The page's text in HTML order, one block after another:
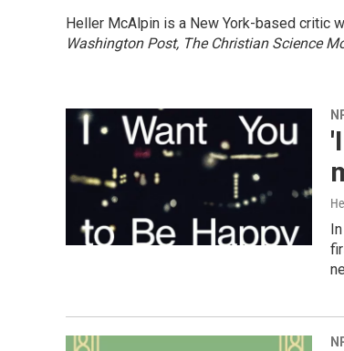
Heller McAlpin is a New York-based critic
Washington Post, The Christian Science